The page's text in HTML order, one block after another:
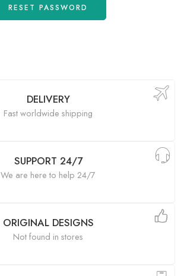
RESET PASSWORD
DELIVERY
Fast worldwide shipping
SUPPORT 24/7
We are here to help 24/7
ORIGINAL DESIGNS
Not found in stores